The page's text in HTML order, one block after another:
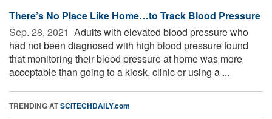
There’s No Place Like Home…to Track Blood Pressure
Sep. 28, 2021  Adults with elevated blood pressure who
had not been diagnosed with high blood pressure found
that monitoring their blood pressure at home was more
acceptable than going to a kiosk, clinic or using a ...
TRENDING ATSCITECHDAILY.com